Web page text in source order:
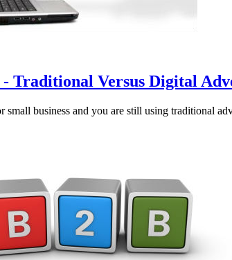
Traditional Versus Digital
business and you are still using traditional